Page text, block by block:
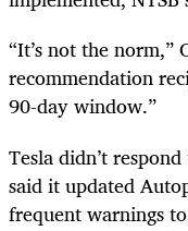
“It’s not the norm,”
recommendation
90-day window.”
Tesla didn’t
said it updated
frequent warnings